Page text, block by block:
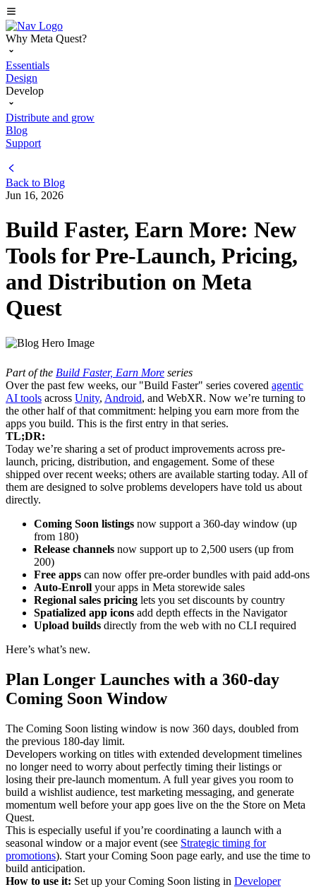
Why Meta Quest?
Essentials
Design
Develop
Distribute and grow
Blog
Support
Back to Blog
Jun 16, 2026
Build Faster, Earn More: New
Tools for Pre-Launch, Pricing,
and Distribution on Meta
Quest
Part of the Build Faster, Earn More series
Over the past few weeks, our "Build Faster" series covered agentic
AI tools across Unity, Android, and WebXR. Now we’re turning to
the other half of that commitment: helping you earn more from the
apps you build. This is the first entry in that series.
TL;DR:
Today we’re sharing a set of product improvements across pre-
launch, pricing, distribution, and engagement. Some of these
shipped over recent weeks; others are available starting today. All of
them are designed to solve problems developers have told us about
directly.
Coming Soon listings now support a 360-day window (up
from 180)
Release channels now support up to 2,500 users (up from
200)
Free apps can now offer pre-order bundles with paid add-ons
Auto-Enroll your apps in Meta storewide sales
Regional sales pricing lets you set discounts by country
Spatialized app icons add depth effects in the Navigator
Upload builds directly from the web with no CLI required
Here’s what’s new.
Plan Longer Launches with a 360-day
Coming Soon Window
The Coming Soon listing window is now 360 days, doubled from
the previous 180-day limit.
Developers working on titles with extended development timelines
no longer need to worry about perfectly timing their listings or
losing their pre-launch momentum. A full year gives you room to
build a wishlist audience, test marketing messaging, and generate
momentum well before your app goes live on the the Store on Meta
Quest.
This is especially useful if you’re coordinating a launch with a
seasonal window or a major event (see Strategic timing for
promotions). Start your Coming Soon page early, and use the time to
build anticipation.
How to use it: Set up your Coming Soon listing in Developer